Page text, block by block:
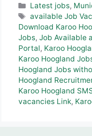
Categories
Latest jobs,
Tags
available Job
Download Karoo
Jobs, Job Available
Portal, Karoo
Karoo Hoogland
Hoogland Jobs
Hoogland
Karoo Hoogland
vacancies Link,